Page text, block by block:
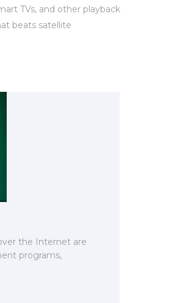
TVs, and other playback
beats satellite
the Internet are
programs,